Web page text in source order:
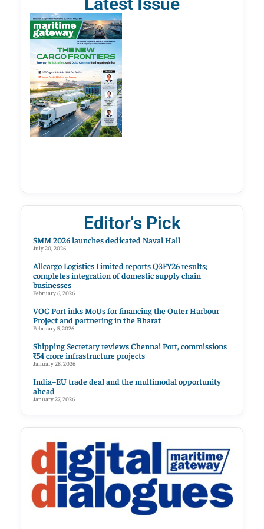
Editor's Pick
SMM 2026 launches dedicated Naval Hall
July 20, 2026
Allcargo Logistics Limited reports Q3FY26 results;
completes integration of domestic supply chain
businesses
February 6, 2026
VOC Port inks MoUs for financing the Outer Harbour
Project and partnering in the Bharat
February 5, 2026
Shipping Secretary reviews Chennai Port, commissions
₹54 crore infrastructure projects
January 28, 2026
India–EU trade deal and the multimodal opportunity
ahead
January 27, 2026